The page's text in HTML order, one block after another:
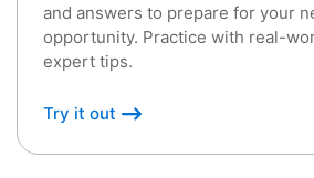
and answers to prepare for your
opportunity. Practice with real-
expert tips.
Try it out